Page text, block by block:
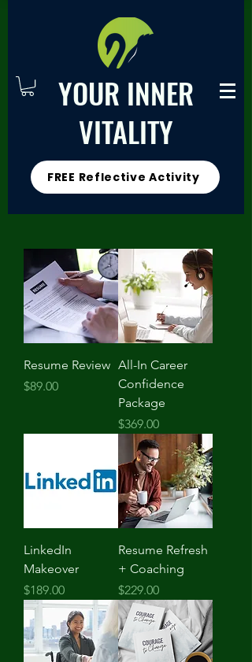
YOUR INNER
VITALITY
FREE Reflective Activity
Resume Review
Price
$89.00
All-In Career
Confidence
Package
Price
$369.00
LinkedIn
Makeover
Price
$189.00
Resume Refresh
+ Coaching
Price
$229.00